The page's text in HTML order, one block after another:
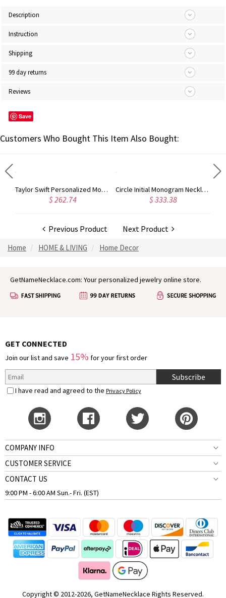
Description
Instruction
Shipping
99 day returns
Reviews
Save
Customers Who Bought This Item Also Bought:
Taylor Swift Personalized Monogram Necklace Rose Gold
$ 262.74
Circle Initial Monogram Necklace Rose Gold
$ 333.38
Previous Product Next Product
Home HOME & LIVING Home Decor
GetNameNecklace.com: Your personalized jewelry online store.
GET CONNECTED
Join our list and save 15% for your first order
Subscribe
I have read and agreed to the Privacy Policy
COMPANY INFO
CUSTOMER SERVICE
CONTACT US
9:00 PM - 6:00 AM Sun.- Fri. (EST)
Copyright © 2012-2026, GetNameNecklace Rights Reserved.